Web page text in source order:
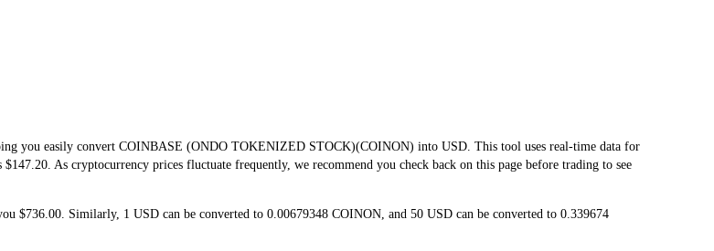
you easily convert COINBASE (ONDO TOKENIZED STOCK)(COINON) into USD. This tool uses real-time data for
As cryptocurrency prices fluctuate frequently, we recommend you check back on this page before trading to see
$736.00. Similarly, 1 USD can be converted to 0.00679348 COINON, and 50 USD can be converted to 0.339674